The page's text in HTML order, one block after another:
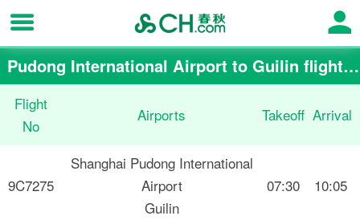
Pudong International Airport to Guilin flight schedule
Flight
No
Airports Takeoff Arrival
9C7275
Shanghai Pudong International
Airport
Guilin
07:30 10:05